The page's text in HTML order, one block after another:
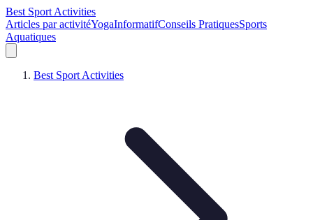
Best Sport Activities
Articles par activitéYogaInformatifConseils PratiquesSports
Aquatiques
Best Sport Activities